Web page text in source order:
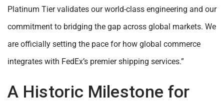
Platinum Tier validates our world-class engineering and our
commitment to bridging the gap across global markets. We
are officially setting the pace for how global commerce
integrates with FedEx’s premier shipping services.”
A Historic Milestone for